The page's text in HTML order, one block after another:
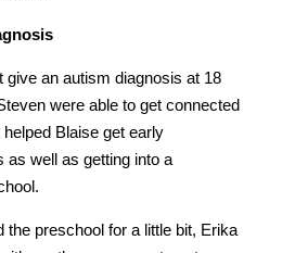
give an autism diagnosis at 18
were able to get connected
Blaise get early
as well as getting into a
the preschool for a little bit, Erika